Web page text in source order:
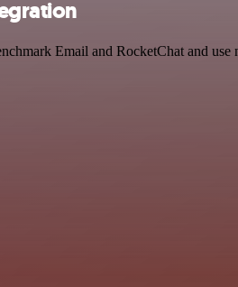
Email and RocketChat and